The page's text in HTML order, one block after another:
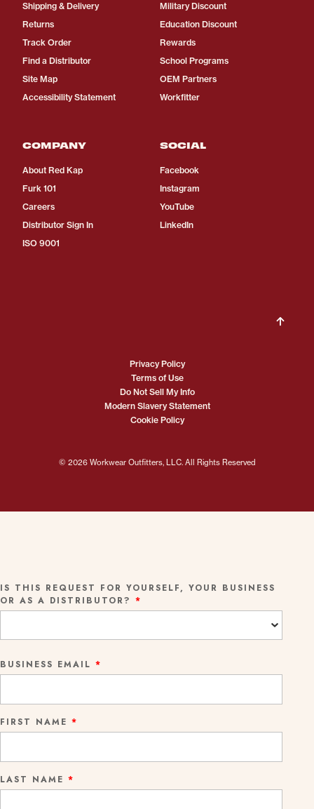
Shipping & Delivery
Returns
Track Order
Find a Distributor
Site Map
Accessibility Statement
Military Discount
Education Discount
Rewards
School Programs
OEM Partners
Workfitter
COMPANY
About Red Kap
Furk 101
Careers
Distributor Sign In
ISO 9001
SOCIAL
Facebook
Instagram
YouTube
LinkedIn
© 2026 Workwear Outfitters, LLC. All Rights Reserved
Privacy Policy
Terms of Use
Do Not Sell My Info
Modern Slavery Statement
Cookie Policy